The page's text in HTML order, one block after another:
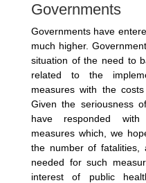
Governments
Governments have
much higher.
situation of the need to
related to the
measures with the
Given the seriousness
have responded
measures which, we
the number of fatalities,
needed for such
interest of public